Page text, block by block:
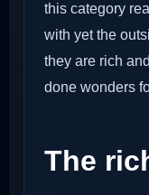
this category
with yet the
they are rich
done wonders
The